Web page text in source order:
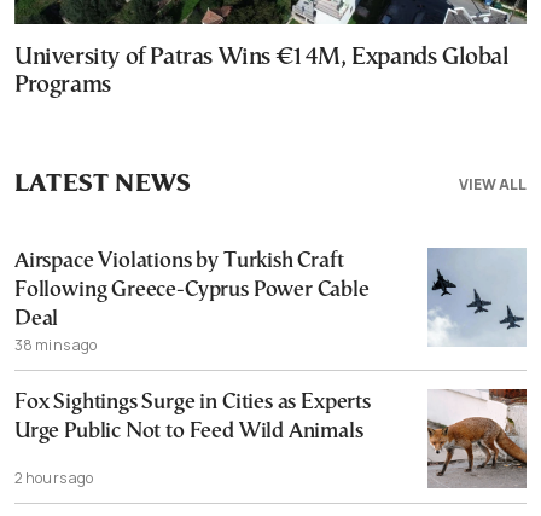
University of Patras Wins €14M, Expands Global
Programs
VIEW ALL
LATEST NEWS
Airspace Violations by Turkish Craft
Following Greece-Cyprus Power Cable
Deal
38 mins ago
Fox Sightings Surge in Cities as Experts
Urge Public Not to Feed Wild Animals
2 hours ago